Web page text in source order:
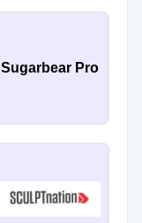
Sugarbear Pro